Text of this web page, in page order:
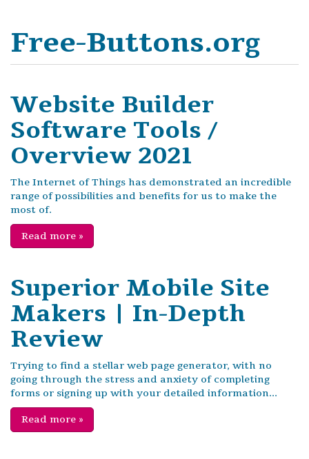
Free-Buttons.org
Website Builder
Software Tools /
Overview 2021
The Internet of Things has demonstrated an incredible
range of possibilities and benefits for us to make the
most of.
Read more »
Superior Mobile Site
Makers | In-Depth
Review
Trying to find a stellar web page generator, with no
going through the stress and anxiety of completing
forms or signing up with your detailed information...
Read more »